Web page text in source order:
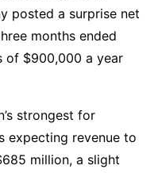
posted a surprise net
months ended
of $900,000 a year
strongest for
expecting revenue to
million, a slight